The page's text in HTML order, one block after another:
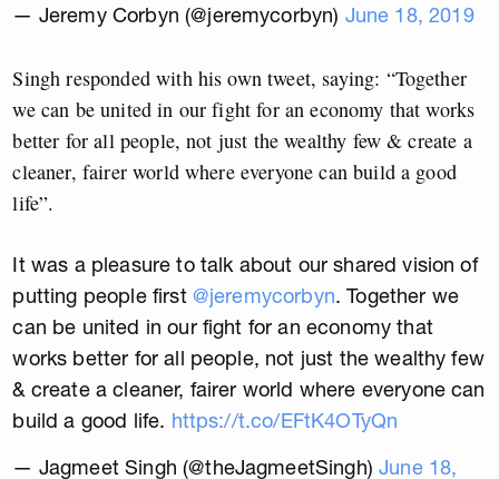
— Jeremy Corbyn (@jeremycorbyn) June 18, 2019
Singh responded with his own tweet, saying: “Together
we can be united in our fight for an economy that works
better for all people, not just the wealthy few & create a
cleaner, fairer world where everyone can build a good
life”.
It was a pleasure to talk about our shared vision of
putting people first @jeremycorbyn. Together we
can be united in our fight for an economy that
works better for all people, not just the wealthy few
& create a cleaner, fairer world where everyone can
build a good life. https://t.co/EFtK4OTyQn
— Jagmeet Singh (@theJagmeetSingh)June 18,